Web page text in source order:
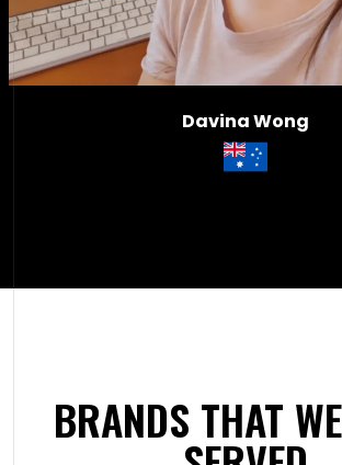
Davina Wong
BRANDS THAT